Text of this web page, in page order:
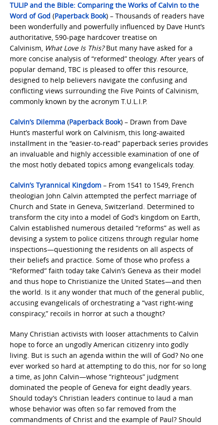
TULIP and the Bible: Comparing the Works of Calvin to the
Word of God (Paperback Book) – Thousands of readers have
been wonderfully and powerfully influenced by Dave Hunt’s
authoritative, 590-page hardcover treatise on
Calvinism, What Love Is This?But many have asked for a
more concise analysis of “reformed” theology. After years of
popular demand, TBC is pleased to offer this resource,
designed to help believers navigate the confusing and
conflicting views surrounding the Five Points of Calvinism,
commonly known by the acronym T.U.L.I.P.
Calvin’s Dilemma (Paperback Book) – Drawn from Dave
Hunt’s masterful work on Calvinism, this long-awaited
installment in the “easier-to-read” paperback series provides
an invaluable and highly accessible examination of one of
the most hotly debated topics among evangelicals today.
Calvin’s Tyrannical Kingdom – From 1541 to 1549, French
theologian John Calvin attempted the perfect marriage of
Church and State in Geneva, Switzerland. Determined to
transform the city into a model of God’s kingdom on Earth,
Calvin established numerous detailed “reforms” as well as
devising a system to police citizens through regular home
inspections—questioning the residents on all aspects of
their beliefs and practice. Some of those who profess a
“Reformed” faith today take Calvin’s Geneva as their model
and thus hope to Christianize the United States—and then
the world. Is it any wonder that much of the general public,
accusing evangelicals of orchestrating a “vast right-wing
conspiracy,” recoils in horror at such a thought?
Many Christian activists with looser attachments to Calvin
hope to force an ungodly American citizenry into godly
living. But is such an agenda within the will of God? No one
ever worked so hard at attempting to do this, nor for so long
a time, as John Calvin—whose “righteous” judgment
dominated the people of Geneva for eight deadly years.
Should today’s Christian leaders continue to laud a man
whose behavior was often so far removed from the
commandments of Christ and the example of Paul? Should